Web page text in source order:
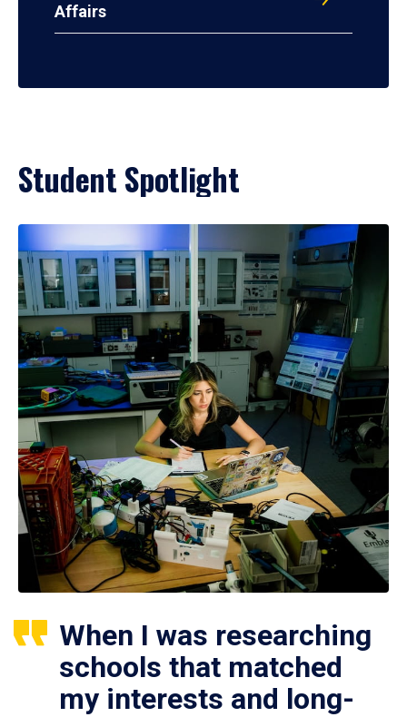
Affairs
Student Spotlight
When I was researching
schools that matched
my interests and long-